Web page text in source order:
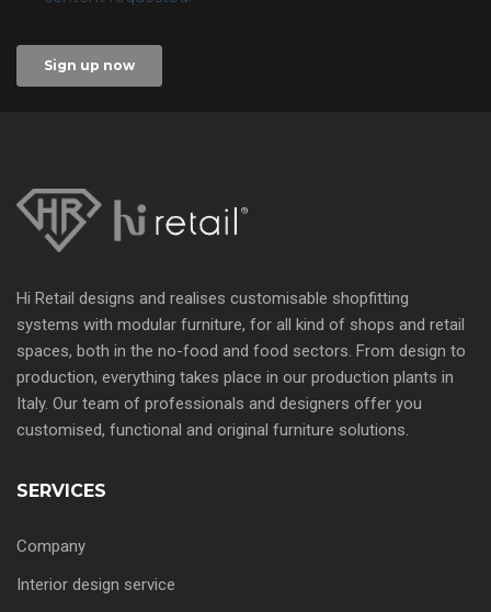
Hi Retail designs and realises customisable shopfitting
systems with modular furniture, for all kind of shops and retail
spaces, both in the no-food and food sectors. From design to
production, everything takes place in our production plants in
Italy. Our team of professionals and designers offer you
customised, functional and original furniture solutions.
SERVICES
Company
Interior design service